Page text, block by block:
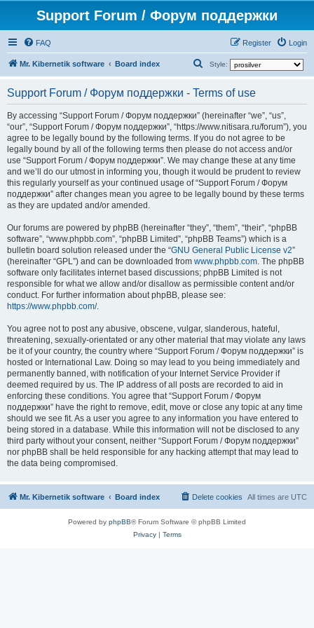
Support Forum / Форум поддержки
FAQ Login
Register
Mr. Kibernetik software Board index Style:
a
r
c
h
Support Forum / Форум поддержки - Terms of use
By accessing “Support Forum / Форум поддержки” (hereinafter “we”, “us”,
“our”, “Support Forum / Форум поддержки”, “https://www.nitisara.ru/forum”), you
agree to be legally bound by the following terms. If you do not agree to be
legally bound by all of the following terms then please do not access and/or
use “Support Forum / Форум поддержки”. We may change these at any time
and we’ll do our utmost in informing you, though it would be prudent to review
this regularly yourself as your continued usage of “Support Forum / Форум
поддержки” after changes mean you agree to be legally bound by these terms
as they are updated and/or amended.
Our forums are powered by phpBB (hereinafter “they”, “them”, “their”, “phpBB
software”, “www.phpbb.com”, “phpBB Limited”, “phpBB Teams”) which is a
bulletin board solution released under the “GNU General Public License v2”
(hereinafter “GPL”) and can be downloaded from www.phpbb.com. The phpBB
software only facilitates internet based discussions; phpBB Limited is not
responsible for what we allow and/or disallow as permissible content and/or
conduct. For further information about phpBB, please see:
https://www.phpbb.com/.
You agree not to post any abusive, obscene, vulgar, slanderous, hateful,
threatening, sexually-orientated or any other material that may violate any laws
be it of your country, the country where “Support Forum / Форум поддержки” is
hosted or International Law. Doing so may lead to you being immediately and
permanently banned, with notification of your Internet Service Provider if
deemed required by us. The IP address of all posts are recorded to aid in
enforcing these conditions. You agree that “Support Forum / Форум
поддержки” have the right to remove, edit, move or close any topic at any time
should we see fit. As a user you agree to any information you have entered to
being stored in a database. While this information will not be disclosed to any
third party without your consent, neither “Support Forum / Форум поддержки”
nor phpBB shall be held responsible for any hacking attempt that may lead to
the data being compromised.
Mr. Kibernetik software Board index All times are UTC
Delete cookies
Powered by phpBB® Forum Software © phpBB Limited
Privacy| Terms